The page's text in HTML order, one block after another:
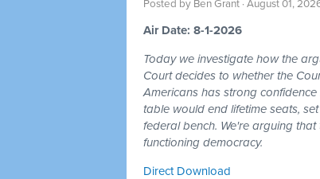
Posted by Ben Grant · August 01,
Air Date: 8-1-2026
Today we investigate how the
Court decides to whether the
Americans has strong
table would end lifetime seats,
federal bench. We're arguing
functioning democracy.
Direct Download